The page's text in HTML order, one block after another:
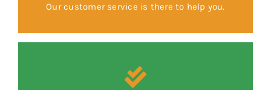
Our customer service is there to help you.